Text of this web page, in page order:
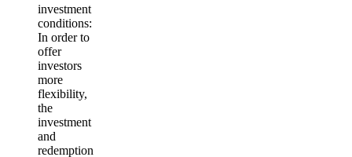
investment
conditions:
In order to
offer
investors
more
flexibility,
the
investment
and
redemption